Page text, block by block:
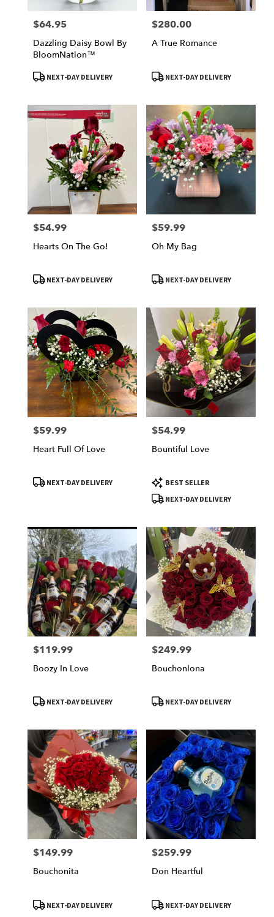
Price:
$64.95
Dazzling Daisy Bowl By
BloomNation™
ProductNEXT-DAY DELIVERY
Price:
$280.00
A True Romance
ProductNEXT-DAY DELIVERY
Price:
$54.99
Hearts On The Go!
ProductNEXT-DAY DELIVERY
Price:
$59.99
Oh My Bag
ProductNEXT-DAY DELIVERY
Price:
$59.99
Heart Full Of Love
ProductNEXT-DAY DELIVERY
Price:
$54.99
Bountiful Love
Product
Tags:
BEST SELLER
NEXT-DAY DELIVERY
Price:
$119.99
Boozy In Love
ProductNEXT-DAY DELIVERY
Price:
$249.99
Bouchonlona
ProductNEXT-DAY DELIVERY
Price:
$149.99
Bouchonita
ProductNEXT-DAY DELIVERY
Price:
$259.99
Don Heartful
ProductNEXT-DAY DELIVERY